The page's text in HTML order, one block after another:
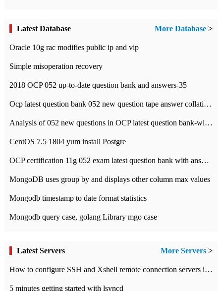
Latest Database More Database >
Oracle 10g rac modifies public ip and vip
Simple misoperation recovery
2018 OCP 052 up-to-date question bank and answers-35
Ocp latest question bank 052 new question tape answer collation-36 questions
Analysis of 052 new questions in OCP latest question bank-with answers-question 37
CentOS 7.5 1804 yum install Postgre
OCP certification 11g 052 exam latest question bank with answers-38 questions
MongoDB uses group by and displays other column max values
Mongodb timestamp to date format statistics
Mongodb query case, golang Library mgo case
Latest Servers More Servers >
How to configure SSH and Xshell remote connection servers in Linux
5 minutes getting started with lsyncd